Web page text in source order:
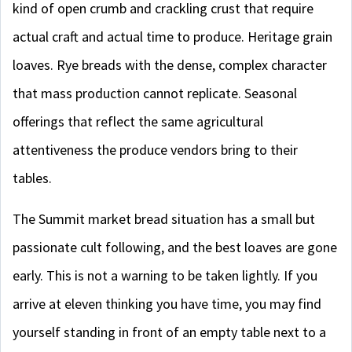
kind of open crumb and crackling crust that require
actual craft and actual time to produce. Heritage grain
loaves. Rye breads with the dense, complex character
that mass production cannot replicate. Seasonal
offerings that reflect the same agricultural
attentiveness the produce vendors bring to their
tables.
The Summit market bread situation has a small but
passionate cult following, and the best loaves are gone
early. This is not a warning to be taken lightly. If you
arrive at eleven thinking you have time, you may find
yourself standing in front of an empty table next to a